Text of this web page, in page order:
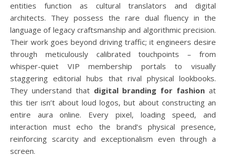
entities function as cultural translators and digital
architects. They possess the rare dual fluency in the
language of legacy craftsmanship and algorithmic precision.
Their work goes beyond driving traffic; it engineers desire
through meticulously calibrated touchpoints – from
whisper-quiet VIP membership portals to visually
staggering editorial hubs that rival physical lookbooks.
They understand that digital branding for fashion at
this tier isn’t about loud logos, but about constructing an
entire aura online. Every pixel, loading speed, and
interaction must echo the brand’s physical presence,
reinforcing scarcity and exceptionalism even through a
screen.